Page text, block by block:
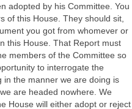
adopted by his Committee. You
of this House. They should sit,
you got from whomever or
this House. That Report must
members of the Committee so
to interrogate the
in the manner we are doing is
are headed nowhere. We
House will either adopt or reject